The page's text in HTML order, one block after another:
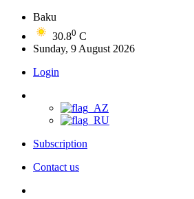
Baku
30.80 C
Sunday, 9 August 2026
Login
Subscription
Contact us